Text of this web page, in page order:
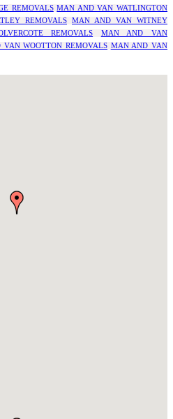
REMOVALS MAN AND VAN WATLINGTON
REMOVALS
MAN AND VAN WITNEY
REMOVALS
MAN AND VAN
VAN WOOTTON REMOVALS MAN AND VAN